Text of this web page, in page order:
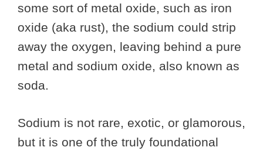
some sort of metal oxide, such as iron
oxide (aka rust), the sodium could strip
away the oxygen, leaving behind a pure
metal and sodium oxide, also known as
soda.
Sodium is not rare, exotic, or glamorous,
but it is one of the truly foundational